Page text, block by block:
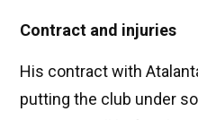
Contract and injuries
His contract with
putting the club under